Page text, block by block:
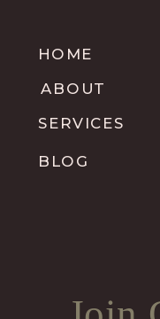
SERVICES
ABOUT
HOME
BLOG